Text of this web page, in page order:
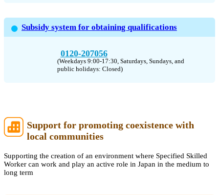
Subsidy system for obtaining qualifications
0120-207056
(Weekdays 9:00-17:30, Saturdays, Sundays, and
public holidays: Closed)
Support for promoting coexistence with
local communities
Supporting the creation of an environment where Specified Skilled
Worker can work and play an active role in Japan in the medium to
long term